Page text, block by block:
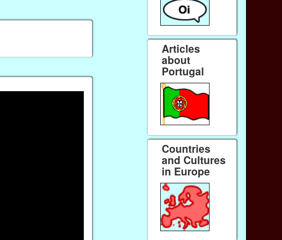
Articles
about
Portugal
Countries
and Cultures
in Europe